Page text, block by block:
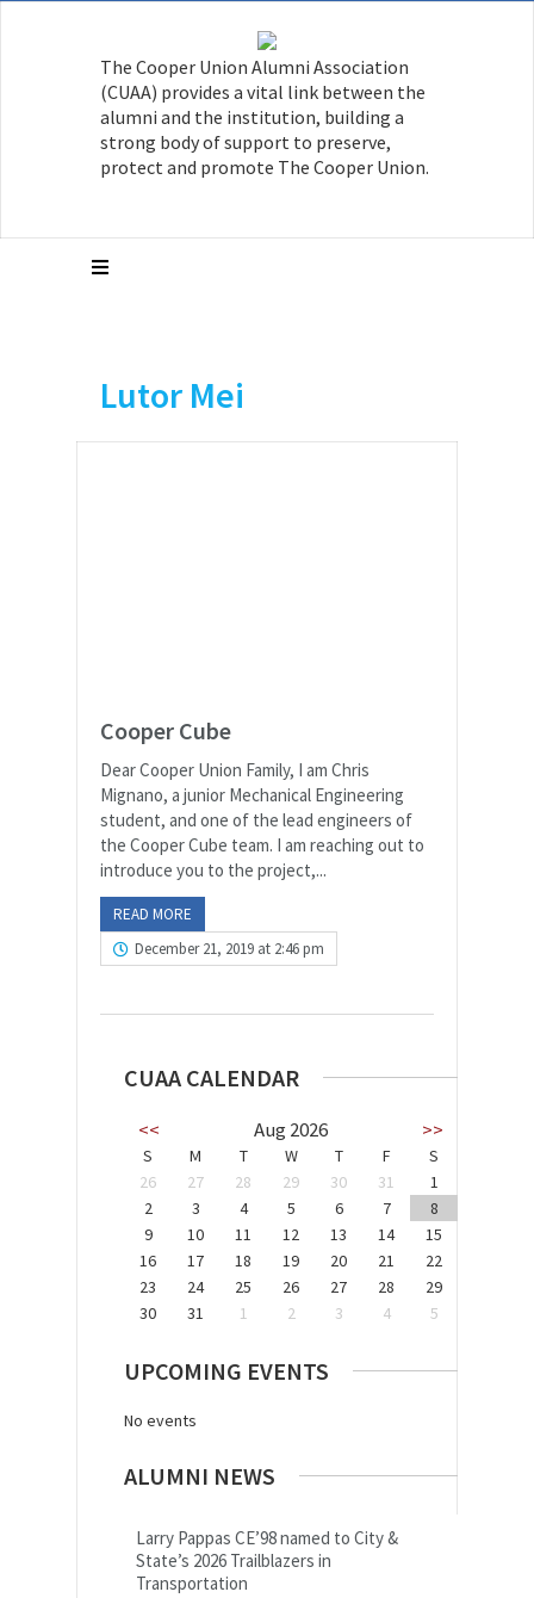
The Cooper Union Alumni Association
(CUAA) provides a vital link between the
alumni and the institution, building a
strong body of support to preserve,
protect and promote The Cooper Union.
Lutor Mei
Cooper Cube
Dear Cooper Union Family, I am Chris
Mignano, a junior Mechanical Engineering
student, and one of the lead engineers of
the Cooper Cube team. I am reaching out to
introduce you to the project,...
READ MORE
December 21, 2019 at 2:46 pm
CUAA CALENDAR
<< Aug 2026 >>
S M T W T F
S
26
27 28 29 30 31
1
2
3 4 5 6 7
8
9
10 11 12 13 14
15
16
17 18 19 20 21
22
23
24 25 26 27 28
29
30
31 1 2 3 4 5
UPCOMING EVENTS
No events
ALUMNI NEWS
Larry Pappas CE’98 named to City &
State’s 2026 Trailblazers in
Transportation